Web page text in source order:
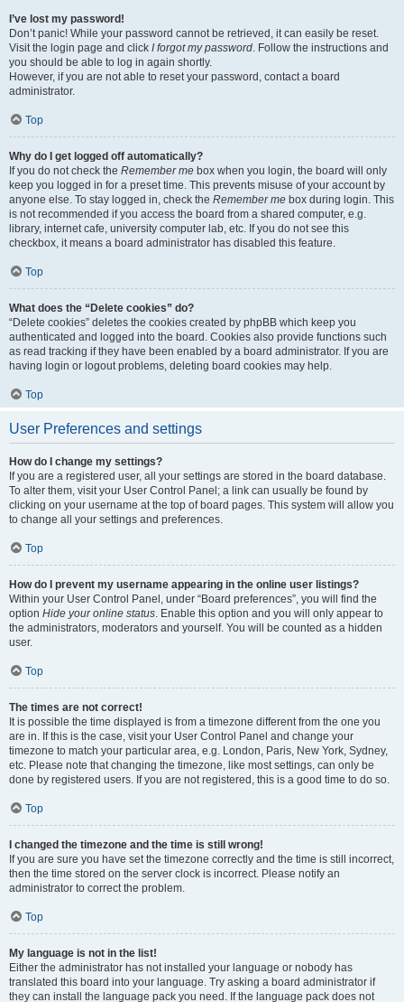
I’ve lost my password!
Don’t panic! While your password cannot be retrieved, it can easily be reset.
Visit the login page and click I forgot my password. Follow the instructions and
you should be able to log in again shortly.
However, if you are not able to reset your password, contact a board
administrator.
Top
Why do I get logged off automatically?
If you do not check the Remember me box when you login, the board will only
keep you logged in for a preset time. This prevents misuse of your account by
anyone else. To stay logged in, check the Remember me box during login. This
is not recommended if you access the board from a shared computer, e.g.
library, internet cafe, university computer lab, etc. If you do not see this
checkbox, it means a board administrator has disabled this feature.
Top
What does the “Delete cookies” do?
“Delete cookies” deletes the cookies created by phpBB which keep you
authenticated and logged into the board. Cookies also provide functions such
as read tracking if they have been enabled by a board administrator. If you are
having login or logout problems, deleting board cookies may help.
Top
User Preferences and settings
How do I change my settings?
If you are a registered user, all your settings are stored in the board database.
To alter them, visit your User Control Panel; a link can usually be found by
clicking on your username at the top of board pages. This system will allow you
to change all your settings and preferences.
Top
How do I prevent my username appearing in the online user listings?
Within your User Control Panel, under “Board preferences”, you will find the
option Hide your online status. Enable this option and you will only appear to
the administrators, moderators and yourself. You will be counted as a hidden
user.
Top
The times are not correct!
It is possible the time displayed is from a timezone different from the one you
are in. If this is the case, visit your User Control Panel and change your
timezone to match your particular area, e.g. London, Paris, New York, Sydney,
etc. Please note that changing the timezone, like most settings, can only be
done by registered users. If you are not registered, this is a good time to do so.
Top
I changed the timezone and the time is still wrong!
If you are sure you have set the timezone correctly and the time is still incorrect,
then the time stored on the server clock is incorrect. Please notify an
administrator to correct the problem.
Top
My language is not in the list!
Either the administrator has not installed your language or nobody has
translated this board into your language. Try asking a board administrator if
they can install the language pack you need. If the language pack does not